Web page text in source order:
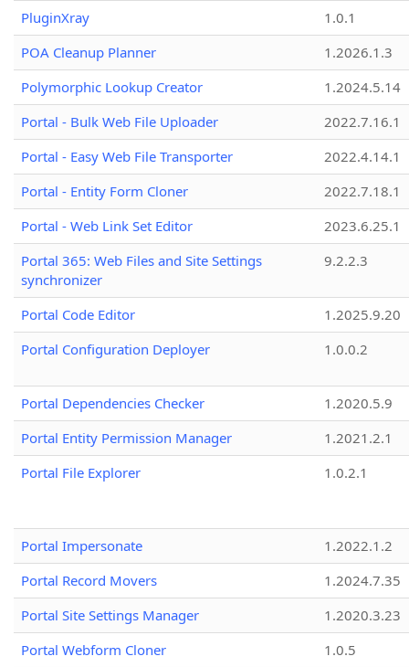
PluginXray
1.0.1
POA Cleanup Planner
1.2026.1.3
Polymorphic Lookup Creator
1.2024.5.14
Portal - Bulk Web File Uploader
2022.7.16.1
Portal - Easy Web File Transporter
2022.4.14.1
Portal - Entity Form Cloner
2022.7.18.1
Portal - Web Link Set Editor
2023.6.25.1
Portal 365: Web Files and Site Settings
synchronizer
9.2.2.3
Portal Code Editor
1.2025.9.20
Portal Configuration Deployer
1.0.0.2
Portal Dependencies Checker
1.2020.5.9
Portal Entity Permission Manager
1.2021.2.1
Portal File Explorer
1.0.2.1
Portal Impersonate
1.2022.1.2
Portal Record Movers
1.2024.7.35
Portal Site Settings Manager
1.2020.3.23
Portal Webform Cloner
1.0.5